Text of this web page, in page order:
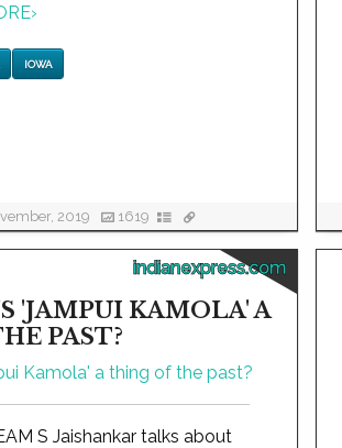
›
IOWA
2019 1619
indianexpress.com
'JAMPUI KAMOLA' A
PAST?
S Jaishankar talks about